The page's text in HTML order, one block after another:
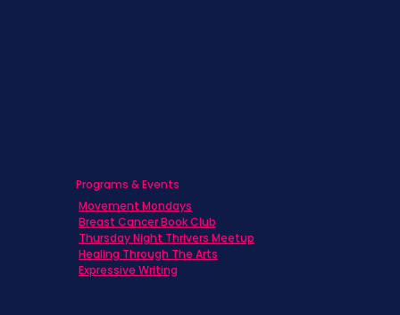
Programs & Events
Movement Mondays
Breast Cancer Book Club
Thursday Night Thrivers Meetup
Healing Through The Arts
Expressive Writing